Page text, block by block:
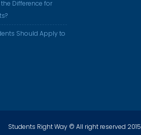
the Difference for
Should Apply to
Students Right Way © All right reserved 2015